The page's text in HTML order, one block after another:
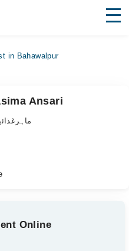
in Bahawalpur
Ansari
-
Online